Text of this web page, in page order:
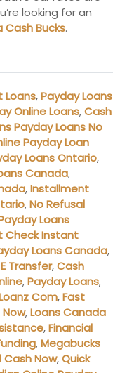
looking for an
Cash Bucks.
Loans,Payday Loans
Online Loans,Cash
Payday Loans No
Payday Loan
Loans Ontario,
Canada,
,Installment
,No Refusal
Loans
Check Instant
Loans Canada,
Transfer,Cash
,Payday Loans,
Com,Fast
,Loans Canada
,Financial
,Megabucks
Cash Now,Quick